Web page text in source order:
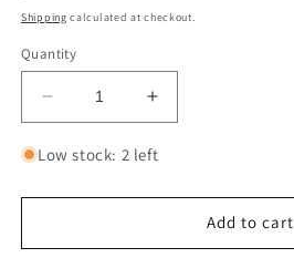
price
Shipping calculated at checkout.
Quantity
Decrease
quantity
for
Birthday
Greeting
Increase
quantity
for
Birthday
Greeting
Low stock: 2 left
Add to cart